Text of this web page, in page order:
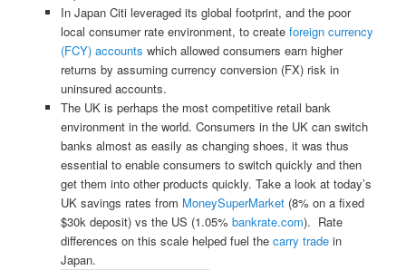
In Japan Citi leveraged its global footprint, and the poor
local consumer rate environment, to create foreign currency
(FCY) accounts which allowed consumers earn higher
returns by assuming currency conversion (FX) risk in
uninsured accounts.
The UK is perhaps the most competitive retail bank
environment in the world. Consumers in the UK can switch
banks almost as easily as changing shoes, it was thus
essential to enable consumers to switch quickly and then
get them into other products quickly. Take a look at today’s
UK savings rates from MoneySuperMarket(8% on a fixed
$30k deposit) vs the US (1.05% bankrate.com). Rate
differences on this scale helped fuel the carry tradein
Japan.